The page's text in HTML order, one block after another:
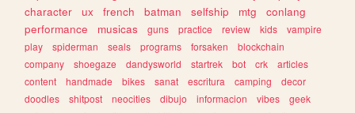
character
ux french batman selfship mtg
conlang
performance
musicas guns practice review kids
vampire
play
spiderman seals programs forsaken
blockchain
company
shoegaze dandysworld startrek bot crk
articles
content
handmade bikes sanat escritura camping
decor
doodles
shitpost neocities dibujo informacion vibes
geek